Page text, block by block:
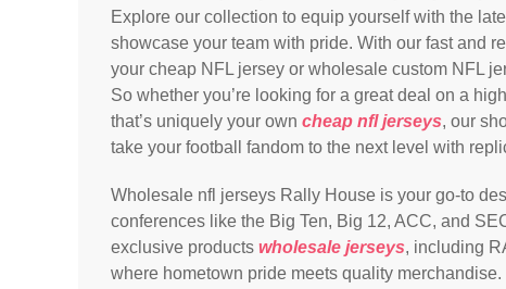
Explore our collection to equip yourself with the
showcase your team with pride. With our fast and
your cheap NFL jersey or wholesale custom NFL
So whether you’re looking for a great deal on a
that’s uniquely your own cheap nfl jerseys, our
take your football fandom to the next level with
Wholesale nfl jerseys Rally House is your go-to
conferences like the Big Ten, Big 12, ACC, and
exclusive products wholesale jerseys, including
where hometown pride meets quality